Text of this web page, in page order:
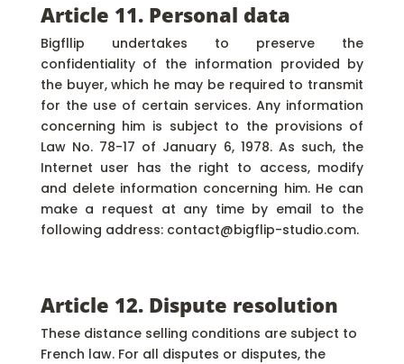
Article 11. Personal data
Bigfllip undertakes to preserve the
confidentiality of the information provided by
the buyer, which he may be required to transmit
for the use of certain services. Any information
concerning him is subject to the provisions of
Law No. 78-17 of January 6, 1978. As such, the
Internet user has the right to access, modify
and delete information concerning him. He can
make a request at any time by email to the
following address: contact@bigflip-studio.com.
Article 12. Dispute resolution
These distance selling conditions are subject to
French law. For all disputes or disputes, the